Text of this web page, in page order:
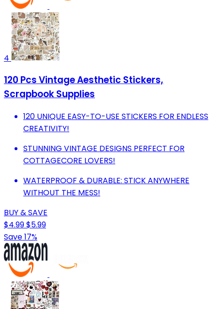
4
120 Pcs Vintage Aesthetic Stickers,
Scrapbook Supplies
120 UNIQUE EASY-TO-USE STICKERS FOR ENDLESS
CREATIVITY!
STUNNING VINTAGE DESIGNS PERFECT FOR
COTTAGECORE LOVERS!
WATERPROOF & DURABLE: STICK ANYWHERE
WITHOUT THE MESS!
BUY & SAVE
$4.99$5.99
Save 17%